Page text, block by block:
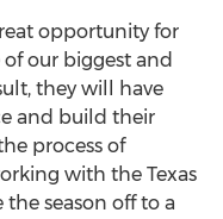
opportunity for
our biggest and
they will have
and build their
process of
with the Texas
season off to a